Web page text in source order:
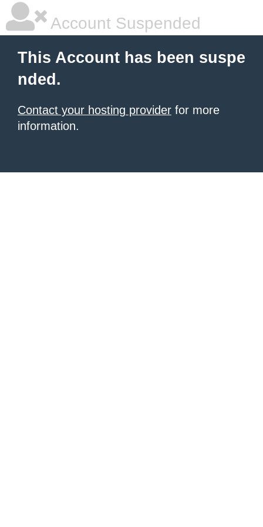
Account Suspended
This Account has been suspe
nded.
Contact your hosting provider for more
information.